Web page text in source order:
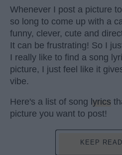
Whenever I post a picture
so long to come up with a
funny, clever, cute and
It can be frustrating! So I
I really like to find a song
picture, I just feel like it
vibe.
Here's a list of song lyrics
picture you want to post!
KEEP